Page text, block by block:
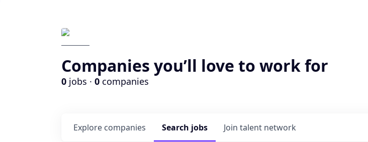
Companies you’ll love to work for
0 jobs · 0 companies
Search jobs
Explore companies Join talent network